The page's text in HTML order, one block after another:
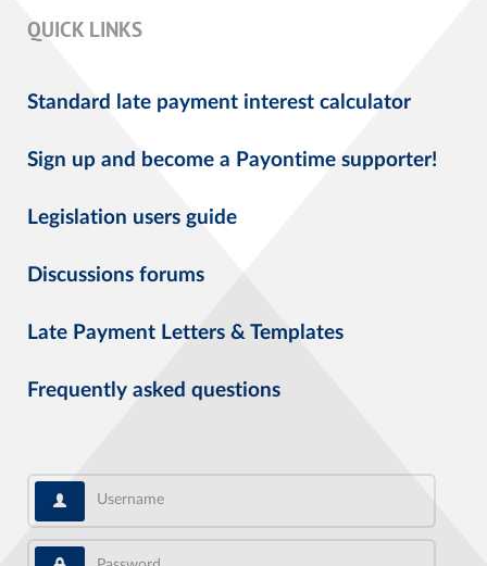
QUICK LINKS
Standard late payment interest calculator
Sign up and become a Payontime supporter!
Legislation users guide
Discussions forums
Late Payment Letters & Templates
Frequently asked questions
Username
Password